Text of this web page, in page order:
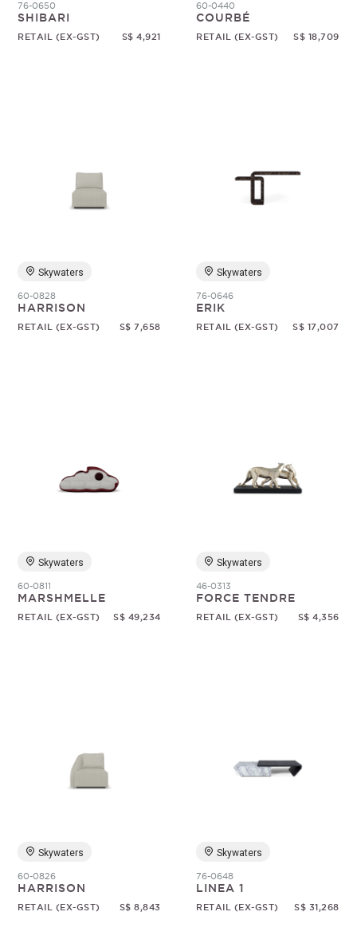
76-0650
SHIBARI
RETAIL (EX-GST) S$ 4,921
60-0440
COURBÉ
RETAIL (EX-GST) S$ 18,709
Skywaters
60-0828
HARRISON
RETAIL (EX-GST) S$ 7,658
Skywaters
76-0646
ERIK
RETAIL (EX-GST) S$ 17,007
Skywaters
60-0811
MARSHMELLE
RETAIL (EX-GST) S$ 49,234
Skywaters
46-0313
FORCE TENDRE
RETAIL (EX-GST) S$ 4,356
Skywaters
60-0826
HARRISON
RETAIL (EX-GST) S$ 8,843
Skywaters
76-0648
LINEA 1
RETAIL (EX-GST) S$ 31,268